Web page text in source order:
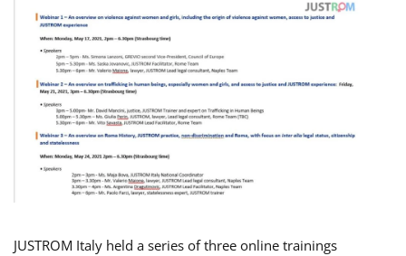
JUSTROM Italy held a series of three online trainings